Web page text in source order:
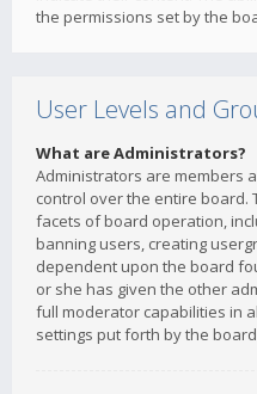
the permissions set by the
User Levels and
What are Administrators?
Administrators are members
control over the entire board.
facets of board operation,
banning users, creating
dependent upon the board
or she has given the other
full moderator capabilities in
settings put forth by the